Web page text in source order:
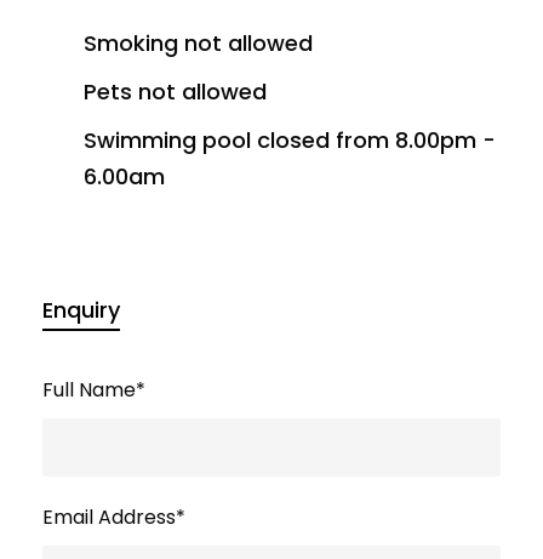
Smoking not allowed
Pets not allowed
Swimming pool closed from 8.00pm -
6.00am
Enquiry
Full Name*
Email Address*